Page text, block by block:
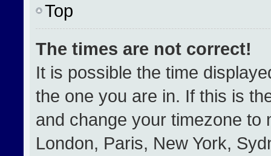
Top
The times are not correct!
It is possible the time
the one you are in. If this is
and change your timezone to
London, Paris, New York,